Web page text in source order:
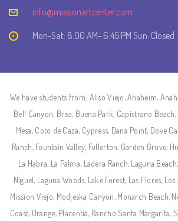
info@missionartcenter.com
Mon-Sat: 8.00 AM- 6:45 PM Sun: Closed
We have students from: Aliso Viejo, Anaheim,
Bell Canyon, Brea, Buena Park, Capistrano
Mesa, Coto de Caza, Cypress, Dana Point, Dove
Ranch, Fountain Valley, Fullerton, Garden Grove,
La Habra, La Palma, Ladera Ranch, Laguna
Niguel, Laguna Woods, Lake Forest, Las Flores,
Mission Viejo, Modjeska Canyon, Monarch Beach,
Coast, Orange, Placentia, Rancho Santa Margarita,